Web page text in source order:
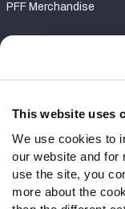
This website uses
We use cookies to
our website and for
use the site, you
more about the
PFF Merchandise
Contact Support
Follow Us
Twitter
Instagram